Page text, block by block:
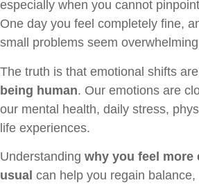
especially when you cannot
One day you feel completely fine,
small problems seem
The truth is that emotional shifts are
being human. Our emotions are
our mental health, daily stress,
life experiences.
Understanding why you feel more
usual can help you regain